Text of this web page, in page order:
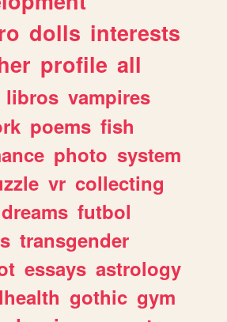
dolls interests
profile all
libros vampires
poems fish
photo system
vr collecting
dreams futbol
transgender
essays astrology
gothic gym